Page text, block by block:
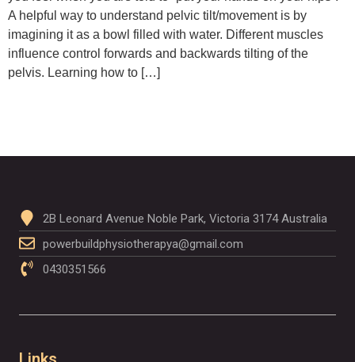
A helpful way to understand pelvic tilt/movement is by
imagining it as a bowl filled with water. Different muscles
influence control forwards and backwards tilting of the
pelvis. Learning how to […]
2B Leonard Avenue Noble Park, Victoria 3174 Australia
powerbuildphysiotherapya@gmail.com
0430351566